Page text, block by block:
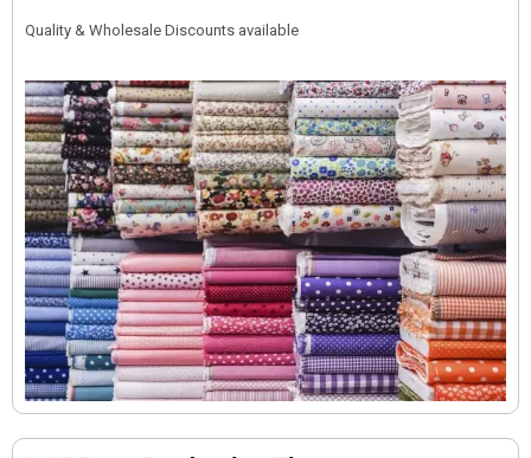
Quality & Wholesale Discounts available